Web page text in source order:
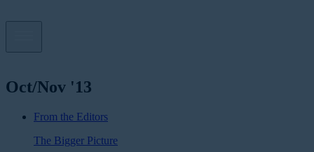
Oct/Nov '13
From the Editors
The Bigger Picture